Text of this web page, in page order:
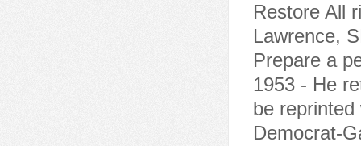
Restore All
Lawrence,
Prepare a
1953 - He
be
Democrat-